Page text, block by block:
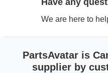
Have any
We are here to
PartsAvatar is
supplier by